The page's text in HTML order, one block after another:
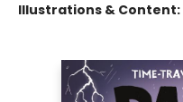
Illustrations & Content: